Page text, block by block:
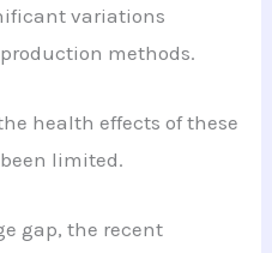
variations
methods.
health effects of these
limited.
gap, the recent